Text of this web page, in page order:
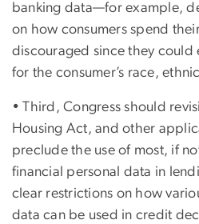
banking data—for example,
on how consumers spend
discouraged since they could
for the consumer’s race,
• Third, Congress should
Housing Act, and other
preclude the use of most, if
financial personal data in
clear restrictions on how
data can be used in credit